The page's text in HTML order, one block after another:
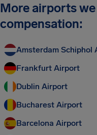
More airports
compensation:
Amsterdam Schiphol
Frankfurt Airport
Dublin Airport
Bucharest Airport
Barcelona Airport